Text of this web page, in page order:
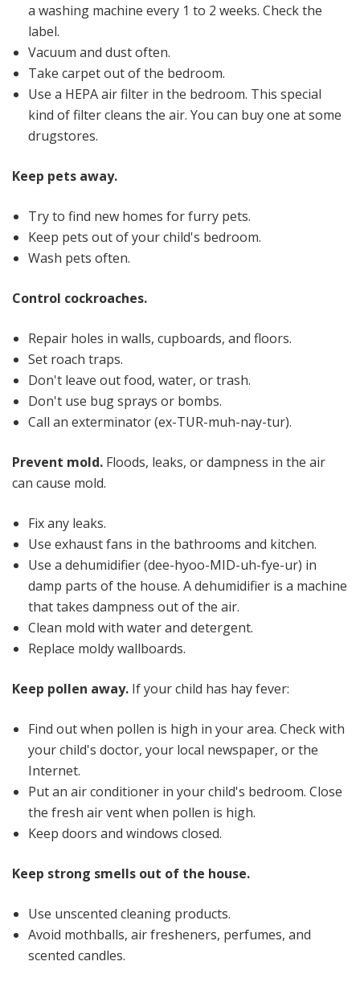
a washing machine every 1 to 2 weeks. Check the
label.
Vacuum and dust often.
Take carpet out of the bedroom.
Use a HEPA air filter in the bedroom. This special
kind of filter cleans the air. You can buy one at some
drugstores.
Keep pets away.
Try to find new homes for furry pets.
Keep pets out of your child's bedroom.
Wash pets often.
Control cockroaches.
Repair holes in walls, cupboards, and floors.
Set roach traps.
Don't leave out food, water, or trash.
Don't use bug sprays or bombs.
Call an exterminator (ex-TUR-muh-nay-tur).
Prevent mold. Floods, leaks, or dampness in the air
can cause mold.
Fix any leaks.
Use exhaust fans in the bathrooms and kitchen.
Use a dehumidifier (dee-hyoo-MID-uh-fye-ur) in
damp parts of the house. A dehumidifier is a machine
that takes dampness out of the air.
Clean mold with water and detergent.
Replace moldy wallboards.
Keep pollen away. If your child has hay fever:
Find out when pollen is high in your area. Check with
your child's doctor, your local newspaper, or the
Internet.
Put an air conditioner in your child's bedroom. Close
the fresh air vent when pollen is high.
Keep doors and windows closed.
Keep strong smells out of the house.
Use unscented cleaning products.
Avoid mothballs, air fresheners, perfumes, and
scented candles.